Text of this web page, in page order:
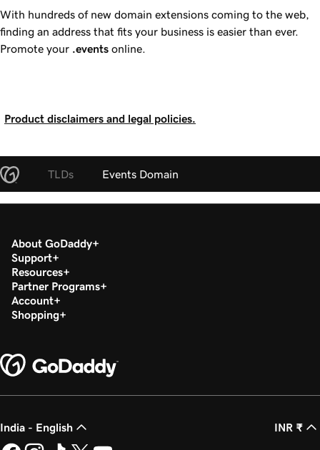
With hundreds of new domain extensions coming to the web,
finding an address that fits your business is easier than ever.
Promote your .events online.
Product disclaimers and legal policies.
TLDs Events Domain
About GoDaddy
Support
Resources
Partner Programs
Account
Shopping
India - English INR ₹